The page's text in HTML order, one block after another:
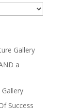
Gallery
a
Success